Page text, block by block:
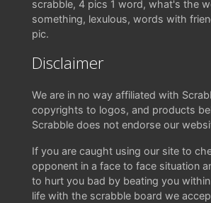
scrabble, 4 pics 1 word, what's the
something, lexulous, words with
pic.
Disclaimer
We are in no way affiliated with
copyrights to logos, and products
Scrabble does not endorse our
If you are caught using our site to
opponent in a face to face situation
to hurt you bad by beating you
life with the scrabble board we